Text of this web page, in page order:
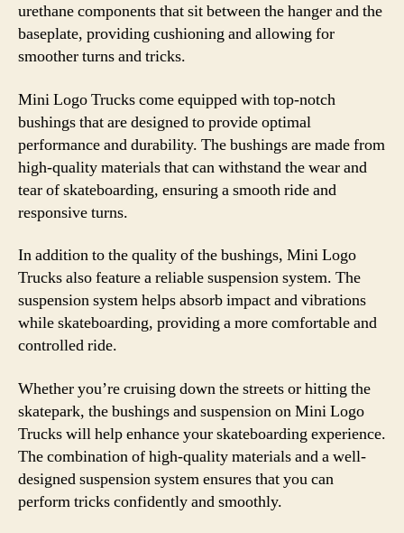
urethane components that sit between the hanger and the
baseplate, providing cushioning and allowing for
smoother turns and tricks.
Mini Logo Trucks come equipped with top-notch
bushings that are designed to provide optimal
performance and durability. The bushings are made from
high-quality materials that can withstand the wear and
tear of skateboarding, ensuring a smooth ride and
responsive turns.
In addition to the quality of the bushings, Mini Logo
Trucks also feature a reliable suspension system. The
suspension system helps absorb impact and vibrations
while skateboarding, providing a more comfortable and
controlled ride.
Whether you’re cruising down the streets or hitting the
skatepark, the bushings and suspension on Mini Logo
Trucks will help enhance your skateboarding experience.
The combination of high-quality materials and a well-
designed suspension system ensures that you can
perform tricks confidently and smoothly.